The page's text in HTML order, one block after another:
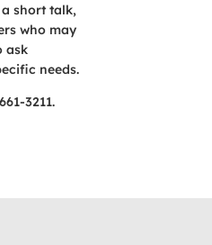
short talk,
who may
ask
needs.
3211.